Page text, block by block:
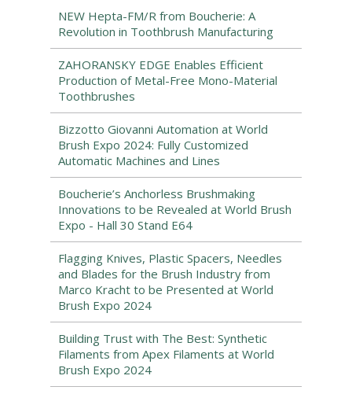
NEW Hepta-FM/R from Boucherie: A
Revolution in Toothbrush Manufacturing
ZAHORANSKY EDGE Enables Efficient
Production of Metal-Free Mono-Material
Toothbrushes
Bizzotto Giovanni Automation at World
Brush Expo 2024: Fully Customized
Automatic Machines and Lines
Boucherie’s Anchorless Brushmaking
Innovations to be Revealed at World Brush
Expo - Hall 30 Stand E64
Flagging Knives, Plastic Spacers, Needles
and Blades for the Brush Industry from
Marco Kracht to be Presented at World
Brush Expo 2024
Building Trust with The Best: Synthetic
Filaments from Apex Filaments at World
Brush Expo 2024